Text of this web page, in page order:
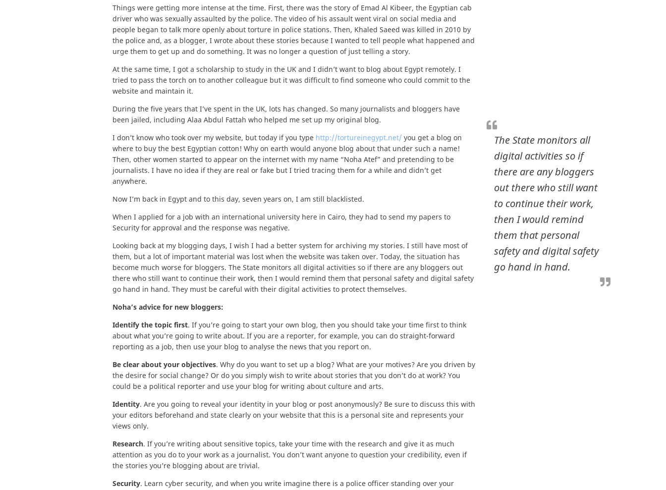
Things were getting more intense at the time. First, there was the story of Emad Al Kibeer, the Egyptian cab
driver who was sexually assaulted by the police. The video of his assault went viral on social media and
people began to talk more openly about torture in police stations. Then, Khaled Saeed was killed in 2010 by
the police and, as a blogger, I wrote about these stories because I wanted to tell people what happened and
urge them to get up and do something. It was no longer a question of just telling a story.
At the same time, I got a scholarship to study in the UK and I didn’t want to blog about Egypt remotely. I
tried to pass the torch on to another colleague but it was difficult to find someone who could commit to the
website and maintain it.
During the five years that I’ve spent in the UK, lots has changed. So many journalists and bloggers have
been jailed, including Alaa Abdul Fattah who helped me set up my original blog.
The State monitors all
digital activities so if
there are any bloggers
out there who still want
to continue their work,
then I would remind
them that personal
safety and digital safety
go hand in hand.
I don’t know who took over my website, but today if you type http://tortureinegypt.net/ you get a blog on
where to buy the best Egyptian cotton! Why on earth would anyone blog about that under such a name!
Then, other women started to appear on the internet with my name “Noha Atef” and pretending to be
journalists. I have no idea if they are real or fake but I tried tracing them for a while and didn’t get
anywhere.
Now I’m back in Egypt and to this day, seven years on, I am still blacklisted.
When I applied for a job with an international university here in Cairo, they had to send my papers to
Security for approval and the response was negative.
Looking back at my blogging days, I wish I had a better system for archiving my stories. I still have most of
them, but a lot of important material was lost when the website was taken over. Today, the situation has
become much worse for bloggers. The State monitors all digital activities so if there are any bloggers out
there who still want to continue their work, then I would remind them that personal safety and digital safety
go hand in hand. They must be careful with their digital activities to protect themselves.
Noha’s advice for new bloggers:
Identify the topic first. If you’re going to start your own blog, then you should take your time first to think
about what you’re going to write about. If you are a reporter, for example, you can do straight-forward
reporting as a job, then use your blog to analyse the news that you report on.
Be clear about your objectives. Why do you want to set up a blog? What are your motives? Are you driven by
the desire for social change? Or do you simply wish to write about stories that you don’t do at work? You
could be a political reporter and use your blog for writing about culture and arts.
Identity. Are you going to reveal your identity in your blog or post anonymously? Be sure to discuss this with
your editors beforehand and state clearly on your website that this is a personal site and represents your
views only.
Research. If you’re writing about sensitive topics, take your time with the research and give it as much
attention as you do to your work as a journalist. You don’t want anyone to question your credibility, even if
the stories you’re blogging about are trivial.
Security. Learn cyber security, and when you write imagine there is a police officer standing over your